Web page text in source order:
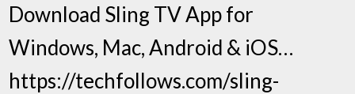
Download Sling TV App for
Windows, Mac, Android & iOS…
https://techfollows.com/sling-